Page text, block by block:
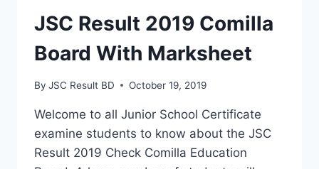
JSC Result 2019 Comilla
Board With Marksheet
By JSC Result BD October 19, 2019
Welcome to all Junior School Certificate
examine students to know about the JSC
Result 2019 Check Comilla Education